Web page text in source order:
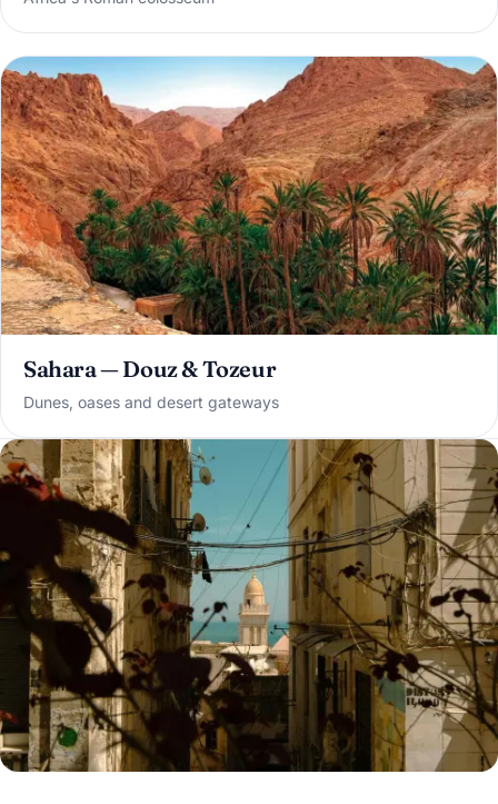
Sahara — Douz & Tozeur
Dunes, oases and desert gateways